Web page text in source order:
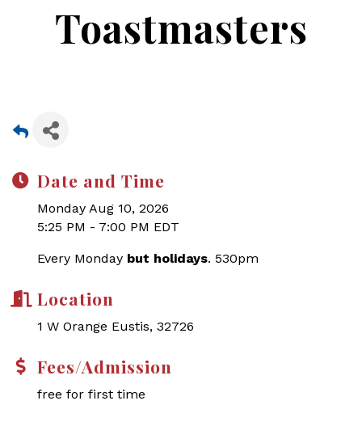
Toastmasters
Date and Time
Monday Aug 10, 2026
5:25 PM - 7:00 PM EDT
Every Monday but holidays. 530pm
Location
1 W Orange Eustis, 32726
Fees/Admission
free for first time